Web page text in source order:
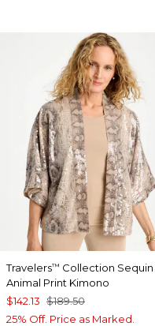
Travelers™ Collection Sequin
Animal Print Kimono
$142.13 $189.50
25% Off. Price as Marked.